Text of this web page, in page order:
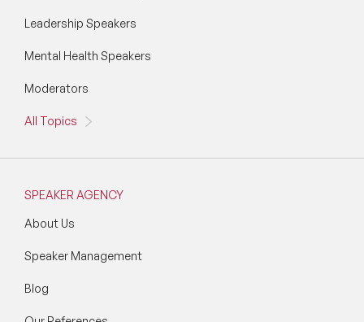
Leadership Speakers
Mental Health Speakers
Moderators
All Topics
SPEAKER AGENCY
About Us
Speaker Management
Blog